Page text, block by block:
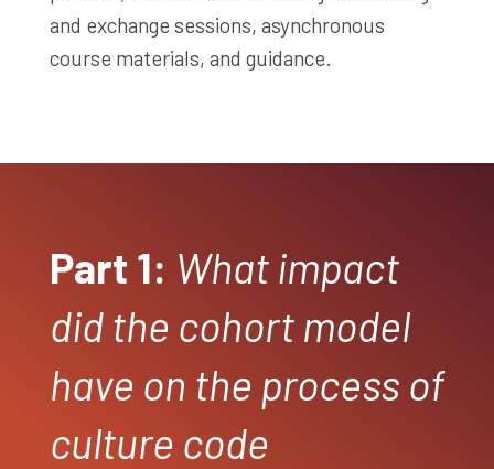
and exchange sessions, asynchronous
course materials, and guidance.
Part 1: What impact
did the cohort model
have on the process of
culture code